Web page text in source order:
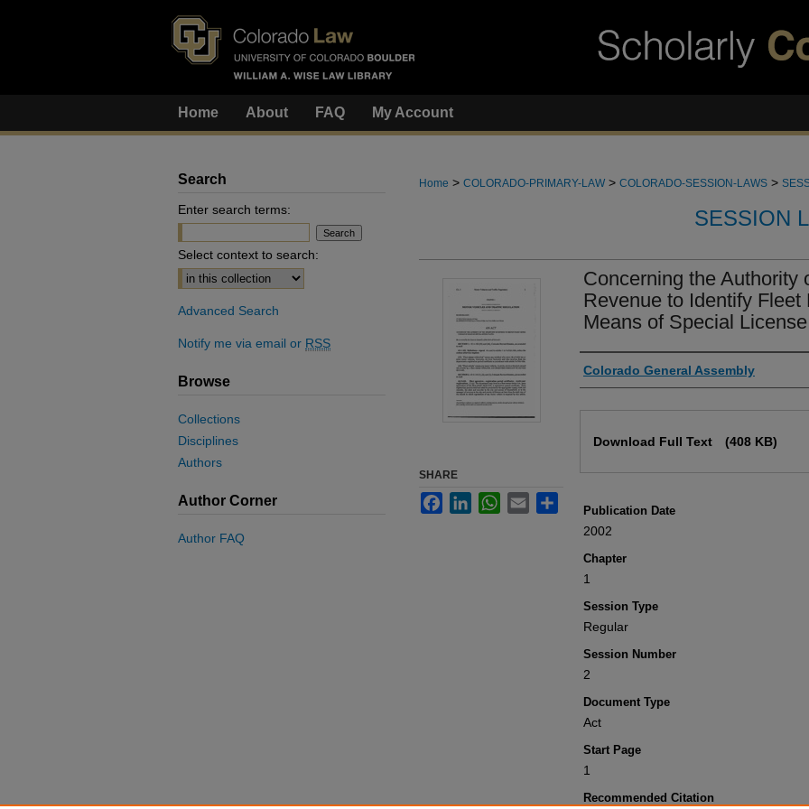
Home About FAQ My Account
Home > COLORADO-PRIMARY-LAW > COLORADO-SESSION-LAWS >
SESSION
Concerning the Authority
Revenue to Identify
Means of Special
Authors
Colorado General Assembly
Download Full Text (408 KB)
Publication Date
2002
Chapter
1
Session Type
Regular
Session Number
2
Document Type
Act
Start Page
1
Recommended Citation
SHARE
FacebookLinkedInWhatsApp
Email
Search
Enter search terms:
Select context to search:
Advanced Search
Notify me via email or RSS
Browse
Collections
Disciplines
Authors
Author Corner
Author FAQ